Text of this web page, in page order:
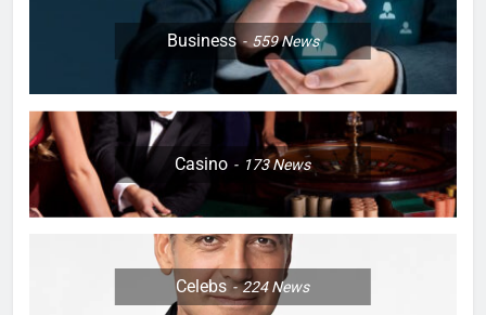
Business 559News
Casino 173News
Celebs 224News